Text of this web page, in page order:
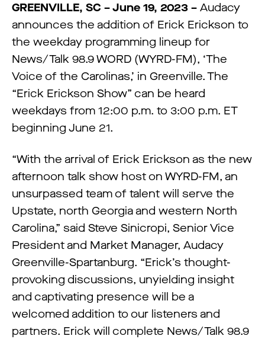
GREENVILLE, SC – June 19, 2023 – Audacy
announces the addition of Erick Erickson to
the weekday programming lineup for
News/Talk 98.9 WORD (WYRD-FM), ‘The
Voice of the Carolinas,’ in Greenville. The
“Erick Erickson Show” can be heard
weekdays from 12:00 p.m. to 3:00 p.m. ET
beginning June 21.
“With the arrival of Erick Erickson as the new
afternoon talk show host on WYRD-FM, an
unsurpassed team of talent will serve the
Upstate, north Georgia and western North
Carolina,” said Steve Sinicropi, Senior Vice
President and Market Manager, Audacy
Greenville-Spartanburg. “Erick’s thought-
provoking discussions, unyielding insight
and captivating presence will be a
welcomed addition to our listeners and
partners. Erick will complete News/Talk 98.9